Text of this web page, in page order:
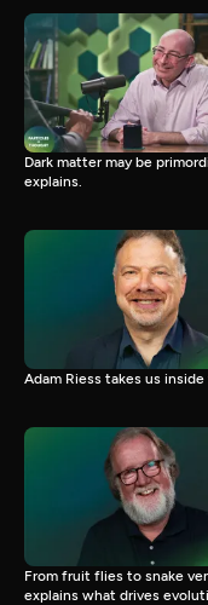
Dark matter may be
explains.
Adam Riess takes us
From fruit flies to snake
explains what drives